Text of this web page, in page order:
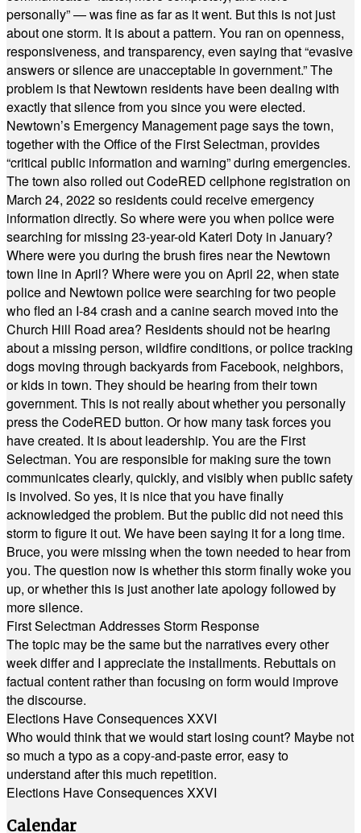
personally” — was fine as far as it went. But this is not just
about one storm. It is about a pattern. You ran on openness,
responsiveness, and transparency, even saying that “evasive
answers or silence are unacceptable in government.” The
problem is that Newtown residents have been dealing with
exactly that silence from you since you were elected.
Newtown’s Emergency Management page says the town,
together with the Office of the First Selectman, provides
“critical public information and warning” during emergencies.
The town also rolled out CodeRED cellphone registration on
March 24, 2022 so residents could receive emergency
information directly. So where were you when police were
searching for missing 23-year-old Kateri Doty in January?
Where were you during the brush fires near the Newtown
town line in April? Where were you on April 22, when state
police and Newtown police were searching for two people
who fled an I-84 crash and a canine search moved into the
Church Hill Road area? Residents should not be hearing
about a missing person, wildfire conditions, or police tracking
dogs moving through backyards from Facebook, neighbors,
or kids in town. They should be hearing from their town
government. This is not really about whether you personally
press the CodeRED button. Or how many task forces you
have created. It is about leadership. You are the First
Selectman. You are responsible for making sure the town
communicates clearly, quickly, and visibly when public safety
is involved. So yes, it is nice that you have finally
acknowledged the problem. But the public did not need this
storm to figure it out. We have been saying it for a long time.
Bruce, you were missing when the town needed to hear from
you. The question now is whether this storm finally woke you
up, or whether this is just another late apology followed by
more silence.
First Selectman Addresses Storm Response
The topic may be the same but the narratives every other
week differ and I appreciate the installments. Rebuttals on
factual content rather than focusing on form would improve
the discourse.
Elections Have Consequences XXVI
Who would think that we would start losing count? Maybe not
so much a typo as a copy-and-paste error, easy to
understand after this much repetition.
Elections Have Consequences XXVI
Calendar